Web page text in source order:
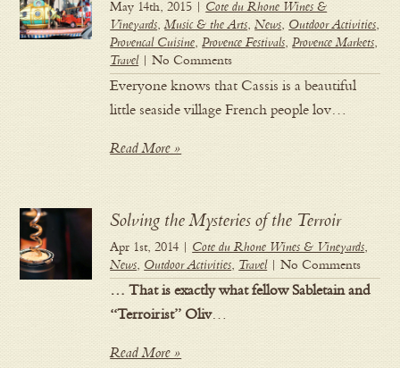
May 14th, 2015 | Cote du Rhone Wines &
Vineyards,Music & the Arts,News, Outdoor Activities,
Provencal Cuisine,Provence Festivals,Provence Markets,
Travel| No Comments
Everyone knows that Cassis is a beautiful
little seaside village French people lov…
Read More »
Solving the Mysteries of the Terroir
Apr 1st, 2014 | Cote du Rhone Wines & Vineyards,
News, Outdoor Activities, Travel| No Comments
… That is exactly what fellow Sabletain and
“Terroirist” Oliv…
Read More »